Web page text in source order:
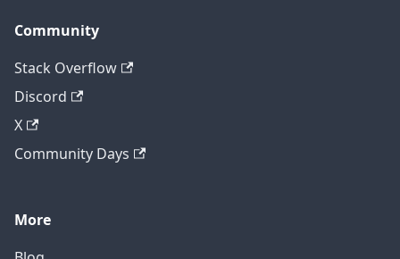
Community
Stack Overflow
Discord
X
Community Days
More